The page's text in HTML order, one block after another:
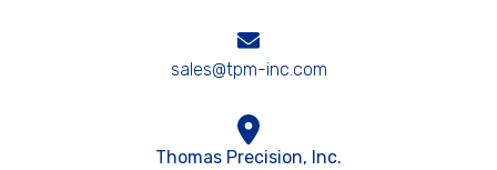
sales@tpm-inc.com
Thomas Precision, Inc.